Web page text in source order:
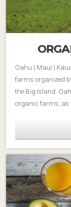
Oahu | Maui |
farms organized
the Big Island.
organic farms, as